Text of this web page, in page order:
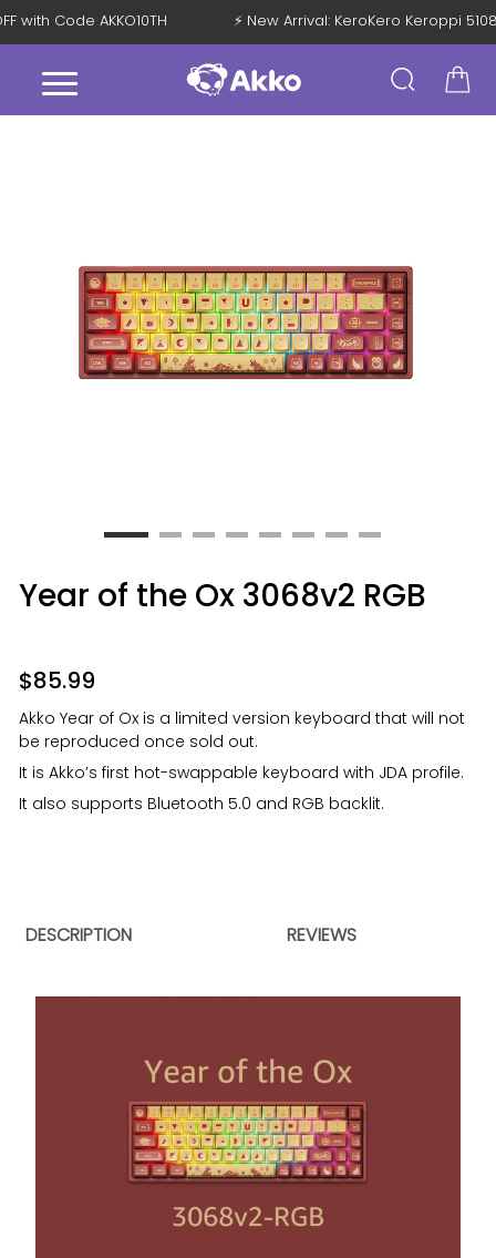
with Code AKKO10TH ⚡ New Arrival: KeroKero Keroppi
Year of the Ox 3068v2 RGB
$85.99
Akko Year of Ox is a limited version keyboard that will not
be reproduced once sold out.
It is Akko’s first hot-swappable keyboard with JDA profile.
It also supports Bluetooth 5.0 and RGB backlit.
DESCRIPTION REVIEWS